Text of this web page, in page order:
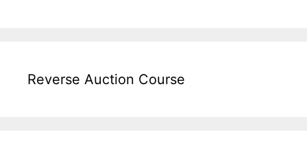
Reverse Auction Course